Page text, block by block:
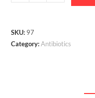
SKU: 97
Category:Antibiotics